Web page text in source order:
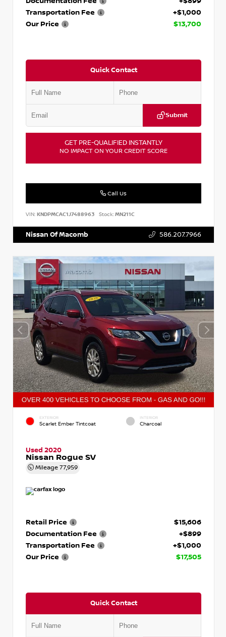
Transportation Fee
+$1,000
Our Price
$13,700
Quick Contact
Submit
GET PRE-QUALIFIED INSTANTLY
NO IMPACT ON YOUR CREDIT SCORE
Call Us
VIN: KNDPMCAC1J7488963 Stock:MN211C
Nissan Of Macomb 586.207.7966
EXTERIOR
Scarlet Ember Tintcoat
INTERIOR
Charcoal
Used 2020
Nissan Rogue SV
Mileage 77,959
Retail Price
$15,606
Documentation Fee
+$899
Transportation Fee
+$1,000
Our Price
$17,505
Quick Contact